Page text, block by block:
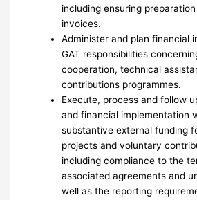
including ensuring
invoices.
Administer and plan financial
GAT responsibilities
cooperation, technical
contributions programmes.
Execute, process and follow
and financial implementation
substantive external funding
projects and voluntary
including compliance to the
associated agreements and
well as the reporting